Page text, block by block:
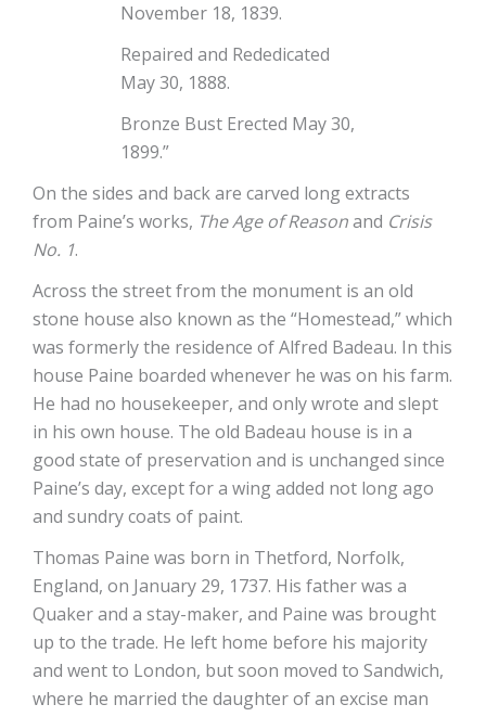
November 18, 1839.
Repaired and Rededicated
May 30, 1888.
Bronze Bust Erected May 30,
1899.”
On the sides and back are carved long extracts
from Paine’s works, The Age of Reasonand Crisis
No. 1.
Across the street from the monument is an old
stone house also known as the “Homestead,” which
was formerly the residence of Alfred Badeau. In this
house Paine boarded whenever he was on his farm.
He had no housekeeper, and only wrote and slept
in his own house. The old Badeau house is in a
good state of preservation and is unchanged since
Paine’s day, except for a wing added not long ago
and sundry coats of paint.
Thomas Paine was born in Thetford, Norfolk,
England, on January 29, 1737. His father was a
Quaker and a stay-maker, and Paine was brought
up to the trade. He left home before his majority
and went to London, but soon moved to Sandwich,
where he married the daughter of an excise man